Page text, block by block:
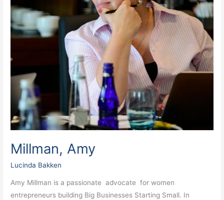
Millman, Amy
Lucinda Bakken
Amy Millman is a passionate advocate for women
entrepreneurs building Big Businesses Starting Small. In